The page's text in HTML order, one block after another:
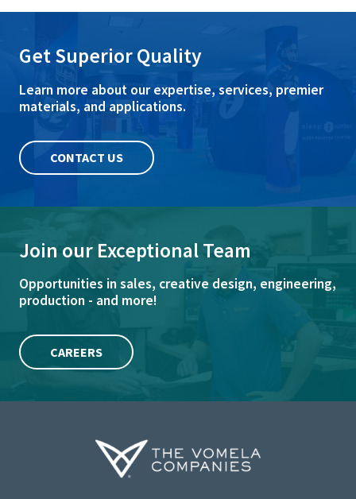
Get Superior Quality
Learn more about our expertise, services, premier
materials, and applications.
CONTACT US
Join our Exceptional Team
Opportunities in sales, creative design, engineering,
production - and more!
CAREERS